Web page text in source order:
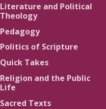
Literature and Political
Theology
Pedagogy
Politics of Scripture
Quick Takes
Religion and the Public
Life
Sacred Texts